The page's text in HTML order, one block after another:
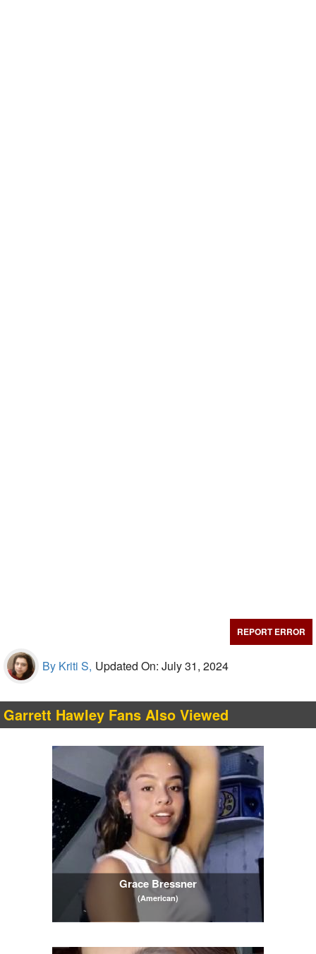
REPORT ERROR
By Kriti S, Updated On: July 31, 2024
Garrett Hawley Fans Also Viewed
Grace Bressner
(American)